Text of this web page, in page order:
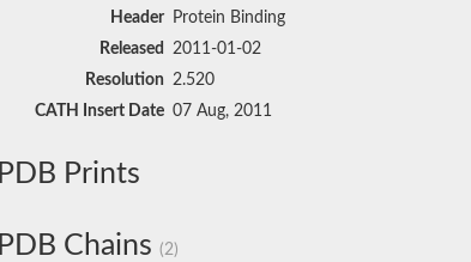
Header
Protein Binding
Released
2011-01-02
Resolution 2.520
CATH Insert Date 07 Aug, 2011
PDB Prints
PDB Chains (2)